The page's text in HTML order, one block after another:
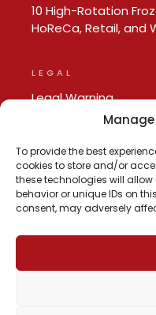
To provide the best
cookies to store and/or
these technologies will
behavior or unique IDs on
consent, may adversely
10 High-Rotation
HoReCa, Retail, and
LEGAL
Legal Warning
Privacy policy